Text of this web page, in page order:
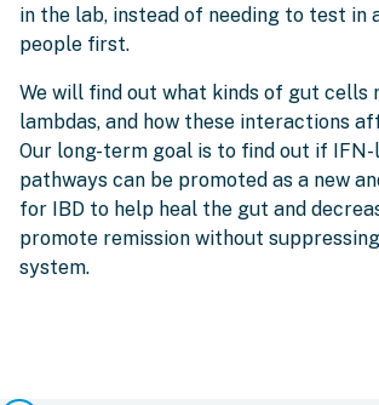
in the lab, instead of needing to test in
people first.
We will find out what kinds of gut cells
lambdas, and how these interactions
Our long-term goal is to find out if IFN-
pathways can be promoted as a new
for IBD to help heal the gut and
promote remission without
system.